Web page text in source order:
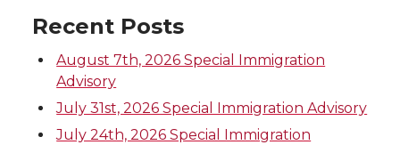
T
w
i
F
a
c
L
n
e
Recent Posts
August 7th, 2026 Special Immigration
Advisory
July 31st, 2026 Special Immigration Advisory
July 24th, 2026 Special Immigration